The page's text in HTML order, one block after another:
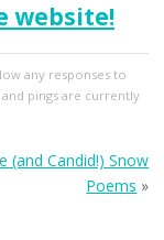
website!
any responses to
pings are currently
(and Candid!) Snow
Poems »